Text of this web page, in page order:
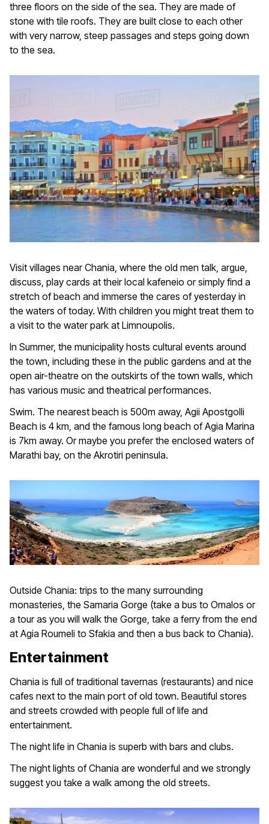
three floors on the side of the sea. They are made of
stone with tile roofs. They are built close to each other
with very narrow, steep passages and steps going down
to the sea.
Visit villages near Chania, where the old men talk, argue,
discuss, play cards at their local kafeneio or simply find a
stretch of beach and immerse the cares of yesterday in
the waters of today. With children you might treat them to
a visit to the water park at Limnoupolis.
In Summer, the municipality hosts cultural events around
the town, including these in the public gardens and at the
open air-theatre on the outskirts of the town walls, which
has various music and theatrical performances.
Swim. The nearest beach is 500m away, Agii Apostgolli
Beach is 4 km, and the famous long beach of Agia Marina
is 7km away. Or maybe you prefer the enclosed waters of
Marathi bay, on the Akrotiri peninsula.
Outside Chania: trips to the many surrounding
monasteries, the Samaria Gorge (take a bus to Omalos or
a tour as you will walk the Gorge, take a ferry from the end
at Agia Roumeli to Sfakia and then a bus back to Chania).
Entertainment
Chania is full of traditional tavernas (restaurants) and nice
cafes next to the main port of old town. Beautiful stores
and streets crowded with people full of life and
entertainment.
The night life in Chania is superb with bars and clubs.
The night lights of Chania are wonderful and we strongly
suggest you take a walk among the old streets.